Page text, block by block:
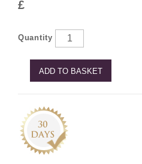
£
Quantity
ADD TO BASKET